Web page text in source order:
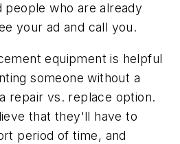
people who are already
your ad and call you.
equipment is helpful
someone without a
repair vs. replace option.
that they'll have to
period of time, and